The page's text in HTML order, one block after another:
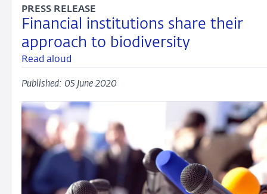
Financial institutions share their
approach to biodiversity
PRESS RELEASE
Read aloud
Published: 05 June 2020